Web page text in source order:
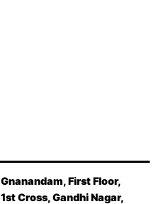
Gnanandam, First Floor,
1st Cross, Gandhi Nagar,